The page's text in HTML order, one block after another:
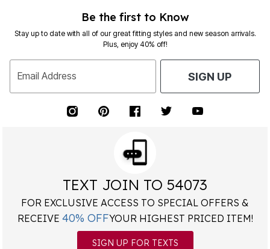
Be the first to Know
Stay up to date with all of our great fitting styles and new season arrivals.
Plus, enjoy 40% off!
Email Address SIGN UP
TEXT JOIN TO 54073
FOR EXCLUSIVE ACCESS TO SPECIAL OFFERS &
RECEIVE 40% OFFYOUR HIGHEST PRICED ITEM!
SIGN UP FOR TEXTS